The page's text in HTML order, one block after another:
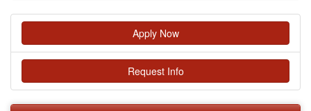
Apply Now
Request Info